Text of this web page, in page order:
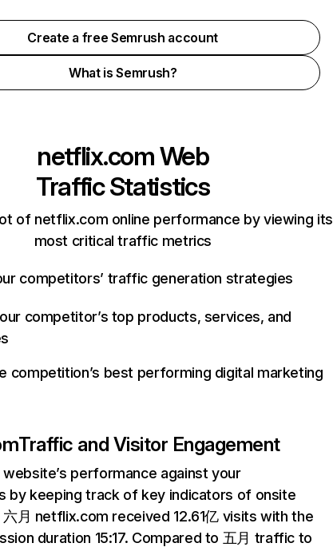
Create a free Semrush account
What is Semrush?
netflix.comWeb
Traffic Statistics
of netflix.com online performance by viewing its
most critical traffic metrics
competitors’ traffic generation strategies
competitor’s top products, services, and
competition’s best performing digital marketing
Traffic and Visitor Engagement
website’s performance against your
by keeping track of key indicators of onsite
六月 netflix.com received 12.61亿 visits with the
duration 15:17. Compared to 五月 traffic to